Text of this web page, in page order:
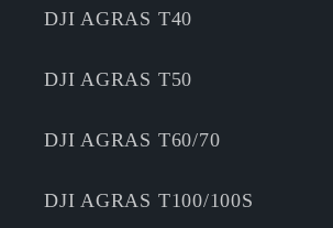
DJI AGRAS T40
DJI AGRAS T50
DJI AGRAS T60/70
DJI AGRAS T100/100S